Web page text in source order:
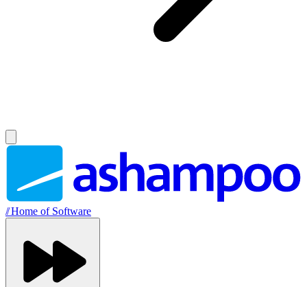
//Home of Software